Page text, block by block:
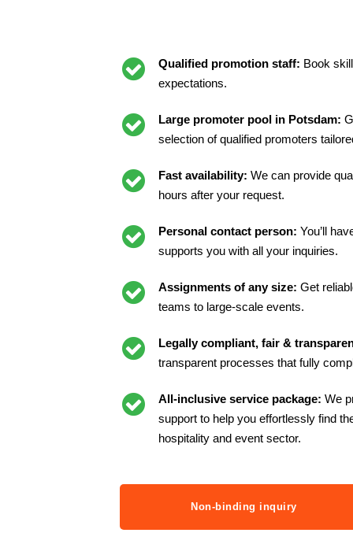
Qualified promotion staff: Book
expectations.
Large promoter pool in Potsdam:
selection of qualified promoters
Fast availability: We can provide
hours after your request.
Personal contact person: You’ll
supports you with all your inquiries.
Assignments of any size: Get
teams to large-scale events.
Legally compliant, fair &
transparent processes that fully
All-inclusive service package: We
support to help you effortlessly find
hospitality and event sector.
Non-binding inquiry